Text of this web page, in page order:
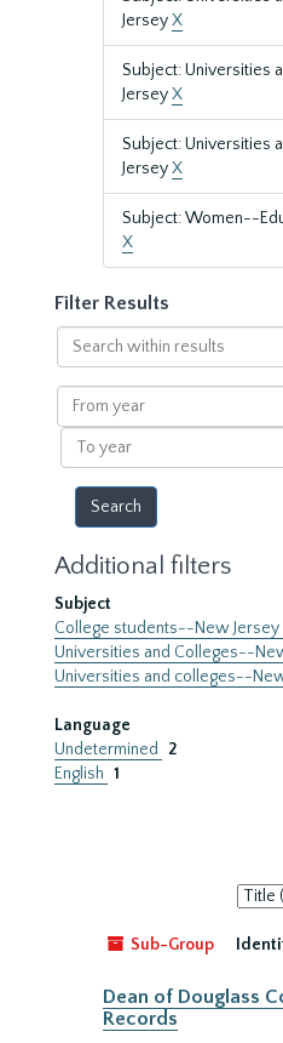
JerseyX
Subject: Universities
JerseyX
Subject: Universities
JerseyX
Subject: Women--
X
Filter Results
Search
within
results
From
year
To
year
Additional filters
Subject
College students--New Jersey
Universities and Colleges--
Universities and colleges--
Language
Undetermined
2
English 1
Sort
by:
Sub-Group
Dean of Douglass
Records